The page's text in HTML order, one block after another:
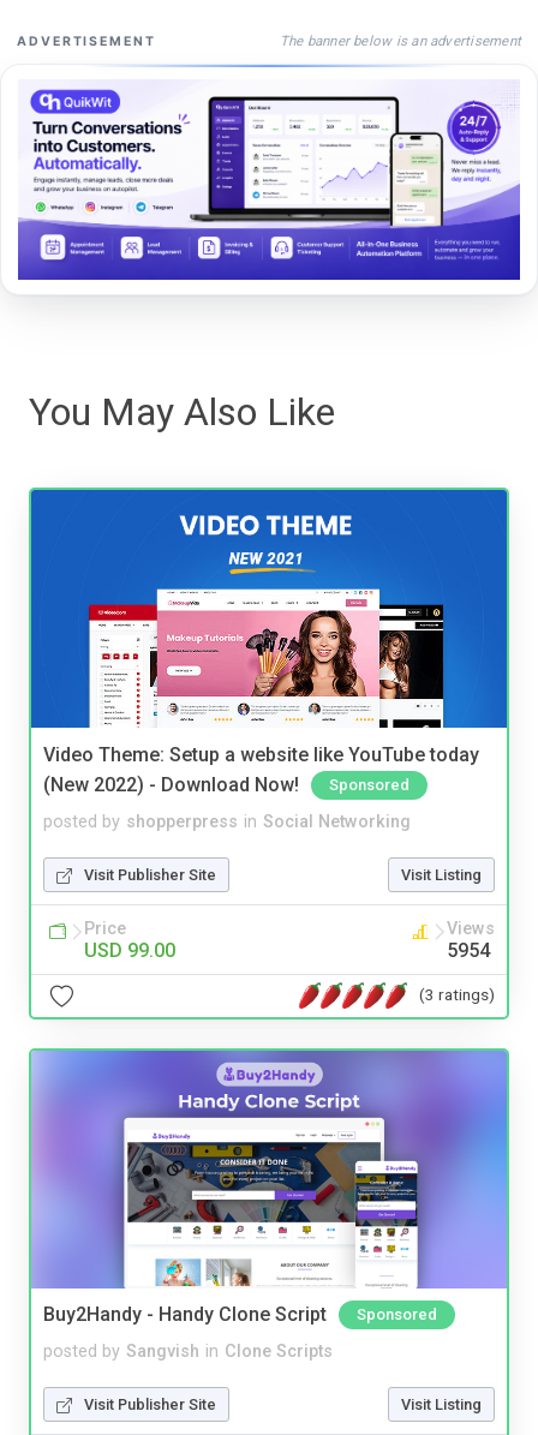
ADVERTISEMENT The banner below is an advertisement
You May Also Like
Video Theme: Setup a website like YouTube today
(New 2022) - Download Now!
Sponsored
posted by shopperpress in Social Networking
Visit Publisher Site Visit Listing
Price
USD 99.00
Views
5954
(3 ratings)
Buy2Handy - Handy Clone Script Sponsored
posted by Sangvish in Clone Scripts
Visit Publisher Site Visit Listing